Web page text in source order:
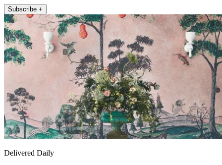
Subscribe +
Delivered Daily